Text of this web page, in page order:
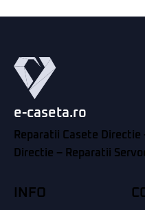
e-caseta.ro
Reparatii Casete
Directie – Reparatii
INFO